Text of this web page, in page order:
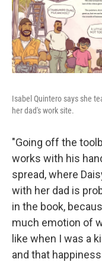
Isabel Quintero says she
her dad's work site.
"Going off the
works with his
spread, where
with her dad is
in the book,
much emotion of
like when I was a
and that